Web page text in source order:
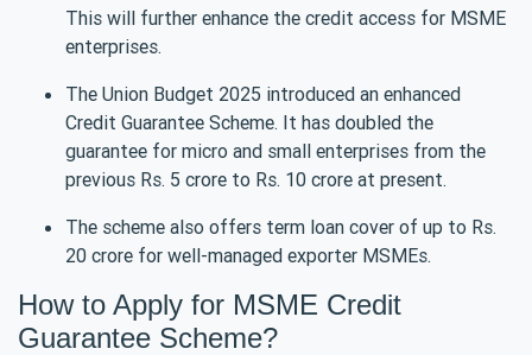
This will further enhance the credit access for MSME
enterprises.
The Union Budget 2025 introduced an enhanced
Credit Guarantee Scheme. It has doubled the
guarantee for micro and small enterprises from the
previous Rs. 5 crore to Rs. 10 crore at present.
The scheme also offers term loan cover of up to Rs.
20 crore for well-managed exporter MSMEs.
How to Apply for MSME Credit
Guarantee Scheme?